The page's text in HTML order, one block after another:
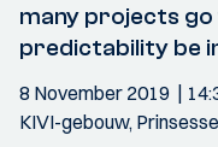
many projects
predictability be
8 November 2019
KIVI-gebouw,